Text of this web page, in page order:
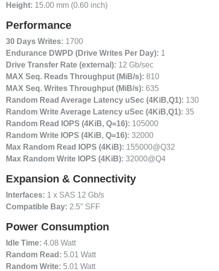
Height: 15.00 mm (0.60 inch)
Performance
30 Days Writes: 1700
Endurance DWPD (Drive Writes Per Day): 1
Drive Transfer Rate (external): 12 Gb/sec
MAX Seq. Reads Throughput (MiB/s): 810
MAX Seq. Writes Throughput (MiB/s): 635
Random Read Average Latency uSec (4KiB,Q1): 130
Random Write Average Latency uSec (4KiB,Q1): 35
Random Read IOPS (4KiB, Q=16): 105000
Random Write IOPS (4KiB, Q=16): 32000
Max Random Read IOPS (4KiB): 155000@Q32
Max Random Write IOPS (4KiB): 32000@Q4
Expansion & Connectivity
Interfaces: 1 x SAS 12 Gb/s
Compatible Bay: 2.5″ SFF
Power Consumption
Idle Time: 4.08 Watt
Random Read: 5.01 Watt
Random Write: 5.01 Watt